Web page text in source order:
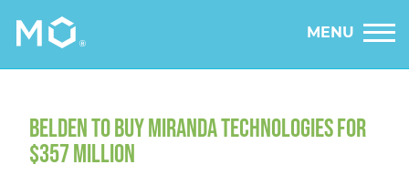
MENU
BELDEN TO BUY MIRANDA TECHNOLOGIES FOR
$357 MILLION